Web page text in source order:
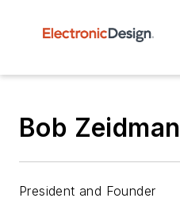
Bob Zeidman
President and Founder